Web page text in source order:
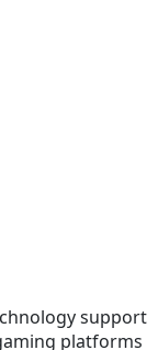
support
platforms